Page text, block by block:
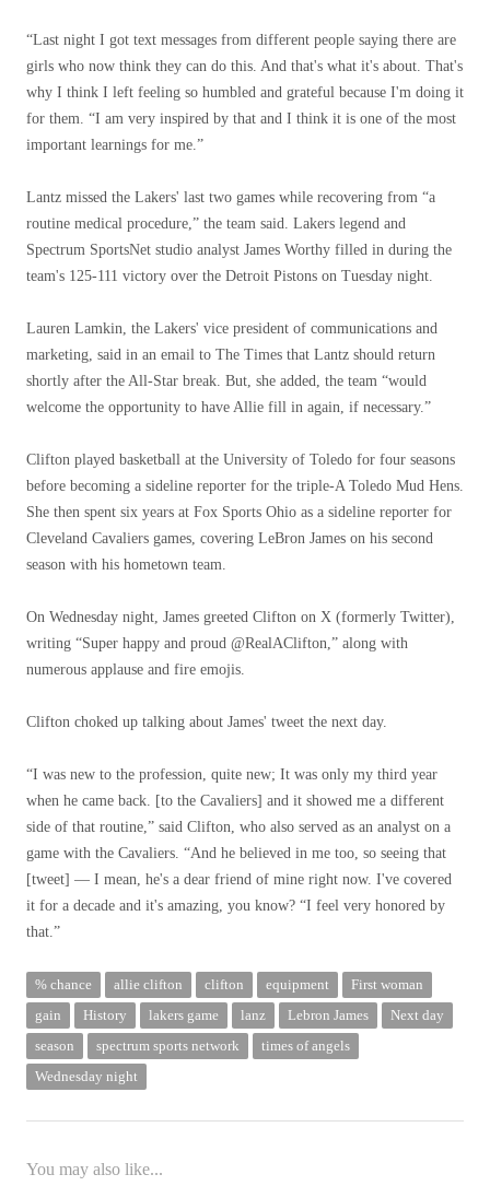
“Last night I got text messages from different people saying there are
girls who now think they can do this. And that's what it's about. That's
why I think I left feeling so humbled and grateful because I'm doing it
for them. “I am very inspired by that and I think it is one of the most
important learnings for me.”
Lantz missed the Lakers' last two games while recovering from “a
routine medical procedure,” the team said. Lakers legend and
Spectrum SportsNet studio analyst James Worthy filled in during the
team's 125-111 victory over the Detroit Pistons on Tuesday night.
Lauren Lamkin, the Lakers' vice president of communications and
marketing, said in an email to The Times that Lantz should return
shortly after the All-Star break. But, she added, the team “would
welcome the opportunity to have Allie fill in again, if necessary.”
Clifton played basketball at the University of Toledo for four seasons
before becoming a sideline reporter for the triple-A Toledo Mud Hens.
She then spent six years at Fox Sports Ohio as a sideline reporter for
Cleveland Cavaliers games, covering LeBron James on his second
season with his hometown team.
On Wednesday night, James greeted Clifton on X (formerly Twitter),
writing “Super happy and proud @RealAClifton,” along with
numerous applause and fire emojis.
Clifton choked up talking about James' tweet the next day.
“I was new to the profession, quite new; It was only my third year
when he came back. [to the Cavaliers] and it showed me a different
side of that routine,” said Clifton, who also served as an analyst on a
game with the Cavaliers. “And he believed in me too, so seeing that
[tweet] — I mean, he's a dear friend of mine right now. I've covered
it for a decade and it's amazing, you know? “I feel very honored by
that.”
% chance allie clifton clifton equipment
First woman
gain
History lakers game lanz Lebron James
Next day
season
spectrum sports network
times of angels
Wednesday night
You may also like...